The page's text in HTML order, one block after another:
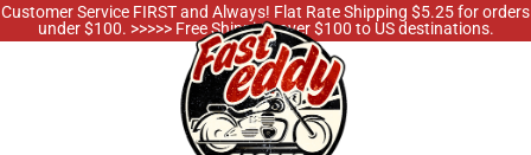
Customer Service FIRST and Always! Flat Rate Shipping $5.25 for orders
under $100. >>>>> Free Shipping over $100 to US destinations.